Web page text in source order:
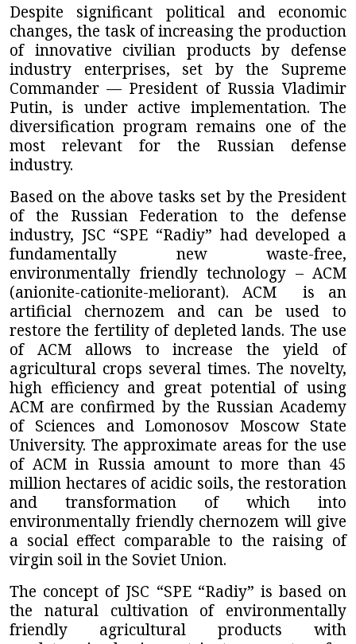
Despite significant political and economic
changes, the task of increasing the production
of innovative civilian products by defense
industry enterprises, set by the Supreme
Commander — President of Russia Vladimir
Putin, is under active implementation. The
diversification program remains one of the
most relevant for the Russian defense
industry.
Based on the above tasks set by the President
of the Russian Federation to the defense
industry, JSC “SPE “Radiy” had developed a
fundamentally new waste-free,
environmentally friendly technology – ACM
(anionite-cationite-meliorant). ACM
is an
artificial chernozem and can be used to
restore the fertility of depleted lands. The use
of ACM allows to increase the yield of
agricultural crops several times. The novelty,
high efficiency and great potential of using
ACM are confirmed by the Russian Academy
of Sciences and Lomonosov Moscow State
University. The approximate areas for the use
of ACM in Russia amount to more than 45
million hectares of acidic soils, the restoration
and transformation of which into
environmentally friendly chernozem will give
a social effect comparable to the raising of
virgin soil in the Soviet Union.
The concept of JSC “SPE “Radiy” is based on
the natural cultivation of environmentally
friendly agricultural products with